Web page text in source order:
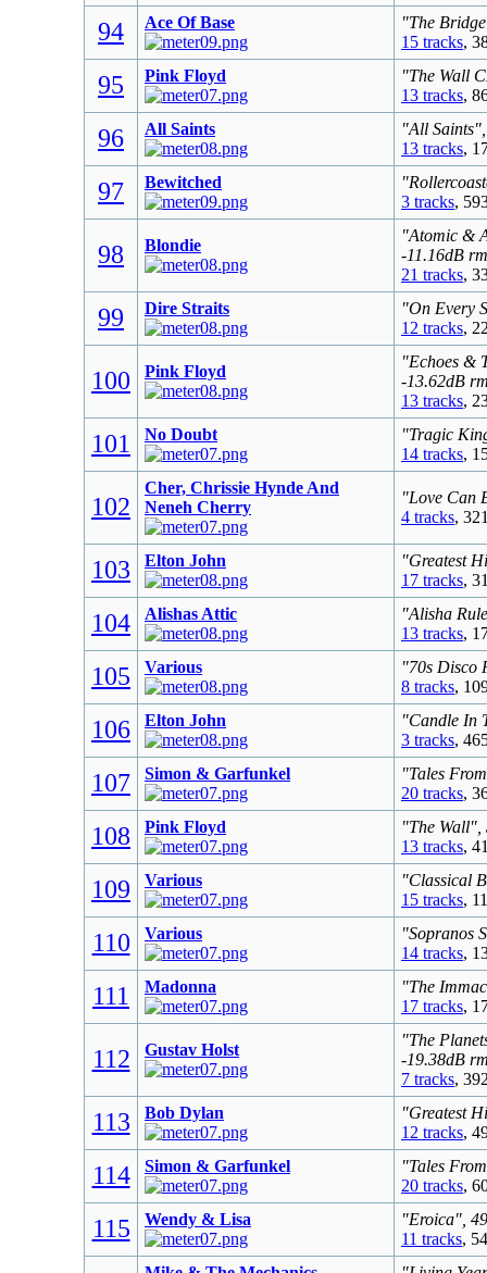
94 Ace Of Base
"The
15 tracks,
95 Pink Floyd
"The Wall
13 tracks,
96 All Saints
"All
13 tracks,
97 Bewitched
3 tracks,
98 Blondie
"Atomic &
-11.16dB
21 tracks,
99 Dire Straits
"On Every
12 tracks,
100 Pink Floyd
"Echoes &
-13.62dB
13 tracks,
101 No Doubt
"Tragic
14 tracks,
102
Cher, Chrissie Hynde And
Neneh Cherry
"Love Can
4 tracks,
103 Elton John
"Greatest
17 tracks,
104 Alishas Attic
"Alisha
13 tracks,
105 Various
"70s Disco
8 tracks,
106 Elton John
"Candle In
3 tracks,
107 Simon & Garfunkel
"Tales
20 tracks,
108 Pink Floyd
"The Wall",
13 tracks,
109 Various
"Classical
15 tracks,
110 Various
"Sopranos
14 tracks,
111 Madonna
"The
17 tracks,
112 Gustav Holst
"The
-19.38dB
7 tracks,
113 Bob Dylan
"Greatest
12 tracks,
114 Simon & Garfunkel
"Tales
20 tracks,
115 Wendy & Lisa
"Eroica",
11 tracks,